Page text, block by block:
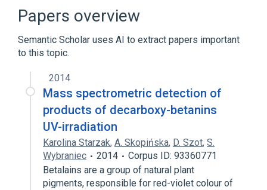
Papers overview
Semantic Scholar uses AI to extract papers important
to this topic.
2014
Mass spectrometric detection of
products of decarboxy-betanins
UV-irradiation
Karolina Starzak, A. Skopińska, D. Szot, S.
Wybraniec
2014
Corpus ID: 93360771
Betalains are a group of natural plant
pigments, responsible for red-violet colour of